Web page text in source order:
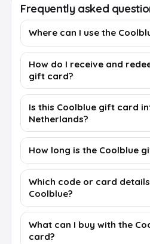
Frequently asked
Where can I use the
How do I receive and
gift card?
Is this Coolblue gift card
Netherlands?
How long is the Coolblue
Which code or card
Coolblue?
What can I buy with the
card?